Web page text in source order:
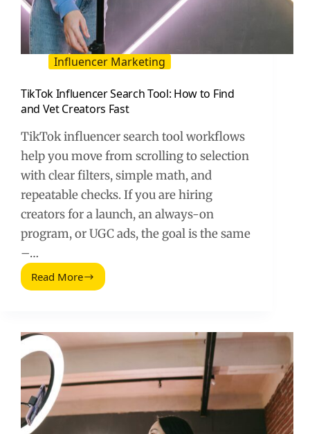
Influencer Marketing
TikTok Influencer Search Tool: How to Find
and Vet Creators Fast
TikTok influencer search tool workflows
help you move from scrolling to selection
with clear filters, simple math, and
repeatable checks. If you are hiring
creators for a launch, an always-on
program, or UGC ads, the goal is the same
–…
Read More
TikTok
How
to
Find
and